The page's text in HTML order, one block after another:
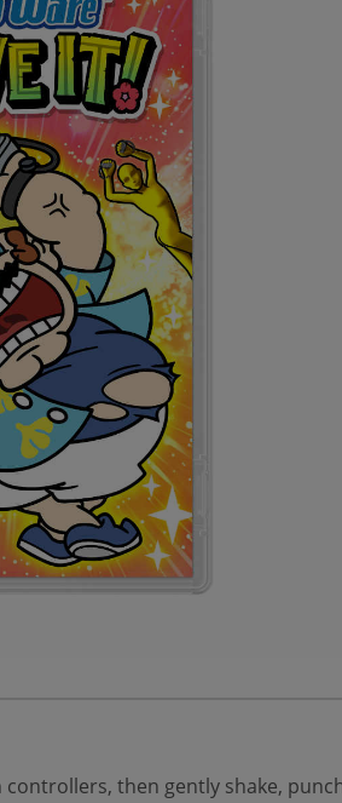
then gently shake,